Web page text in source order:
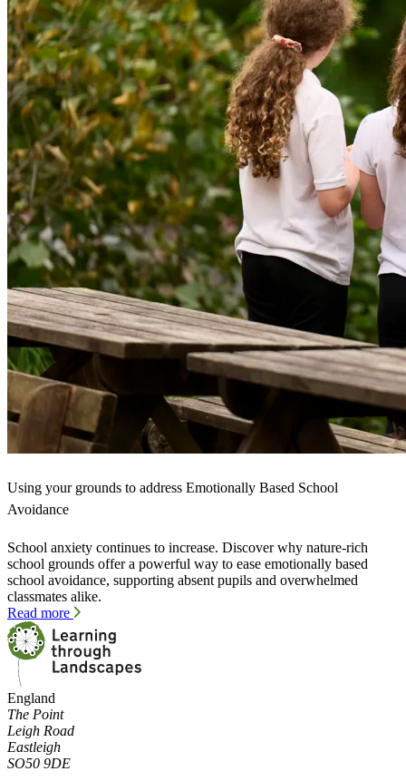
Using your grounds to address Emotionally Based School
Avoidance
School anxiety continues to increase. Discover why nature-rich
school grounds offer a powerful way to ease emotionally based
school avoidance, supporting absent pupils and overwhelmed
classmates alike.
Read more
England
The Point
Leigh Road
Eastleigh
SO50 9DE